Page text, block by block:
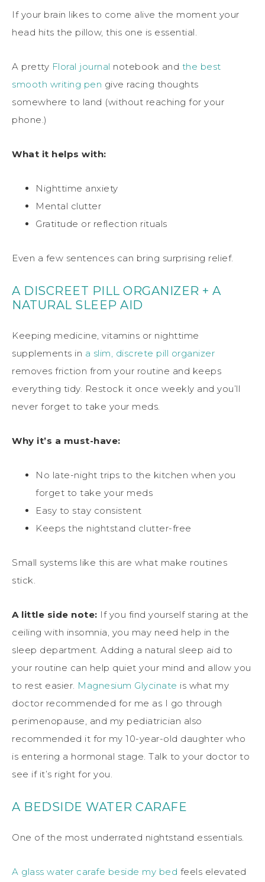
If your brain likes to come alive the moment your
head hits the pillow, this one is essential.
A pretty Floral journal notebook and the best
smooth writing pen give racing thoughts
somewhere to land (without reaching for your
phone.)
What it helps with:
Nighttime anxiety
Mental clutter
Gratitude or reflection rituals
Even a few sentences can bring surprising relief.
A DISCREET PILL ORGANIZER + A
NATURAL SLEEP AID
Keeping medicine, vitamins or nighttime
supplements in a slim, discrete pill organizer
removes friction from your routine and keeps
everything tidy. Restock it once weekly and you’ll
never forget to take your meds.
Why it’s a must-have:
No late-night trips to the kitchen when you
forget to take your meds
Easy to stay consistent
Keeps the nightstand clutter-free
Small systems like this are what make routines
stick.
A little side note: If you find yourself staring at the
ceiling with insomnia, you may need help in the
sleep department. Adding a natural sleep aid to
your routine can help quiet your mind and allow you
to rest easier. Magnesium Glycinate is what my
doctor recommended for me as I go through
perimenopause, and my pediatrician also
recommended it for my 10-year-old daughter who
is entering a hormonal stage. Talk to your doctor to
see if it’s right for you.
A BEDSIDE WATER CARAFE
One of the most underrated nightstand essentials.
A glass water carafe beside my bed feels elevated